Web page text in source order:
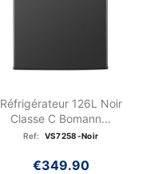
Réfrigérateur 126L Noir
Classe C Bomann...
Ref: VS7258-Noir
€349.90